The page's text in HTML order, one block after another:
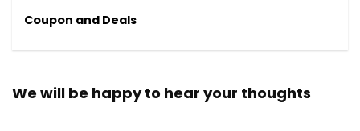
Coupon and Deals
We will be happy to hear your thoughts